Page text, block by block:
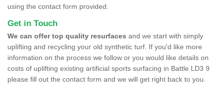
using the contact form provided.
Get in Touch
We can offer top quality resurfaces and we start with simply
uplifting and recycling your old synthetic turf. If you'd like more
information on the process we follow or you would like details on
costs of uplifting existing artificial sports surfacing in Battle LD3 9
please fill out the contact form and we will get right back to you.